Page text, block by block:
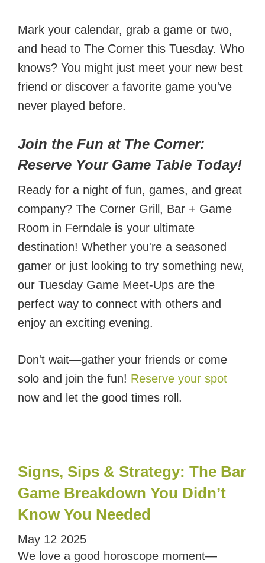
Mark your calendar, grab a game or two,
and head to The Corner this Tuesday. Who
knows? You might just meet your new best
friend or discover a favorite game you've
never played before.
Join the Fun at The Corner:
Reserve Your Game Table Today!
Ready for a night of fun, games, and great
company? The Corner Grill, Bar + Game
Room in Ferndale is your ultimate
destination! Whether you're a seasoned
gamer or just looking to try something new,
our Tuesday Game Meet-Ups are the
perfect way to connect with others and
enjoy an exciting evening.
Don't wait—gather your friends or come
solo and join the fun! Reserve your spot
now and let the good times roll.
Signs, Sips & Strategy: The Bar
Game Breakdown You Didn’t
Know You Needed
May 12 2025
We love a good horoscope moment—